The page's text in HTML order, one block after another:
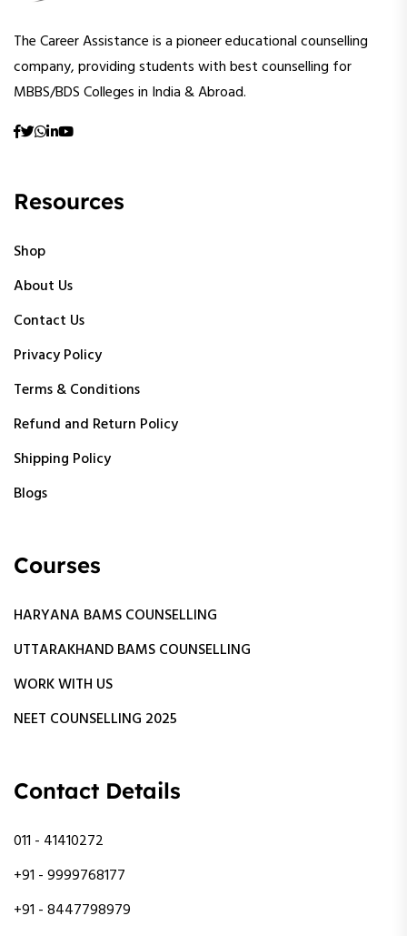
The Career Assistance is a pioneer educational counselling
company, providing students with best counselling for
MBBS/BDS Colleges in India & Abroad.
Resources
Shop
About Us
Contact Us
Privacy Policy
Terms & Conditions
Refund and Return Policy
Shipping Policy
Blogs
Courses
HARYANA BAMS COUNSELLING
UTTARAKHAND BAMS COUNSELLING
WORK WITH US
NEET COUNSELLING 2025
Contact Details
011 - 41410272
+91 - 9999768177
+91 - 8447798979